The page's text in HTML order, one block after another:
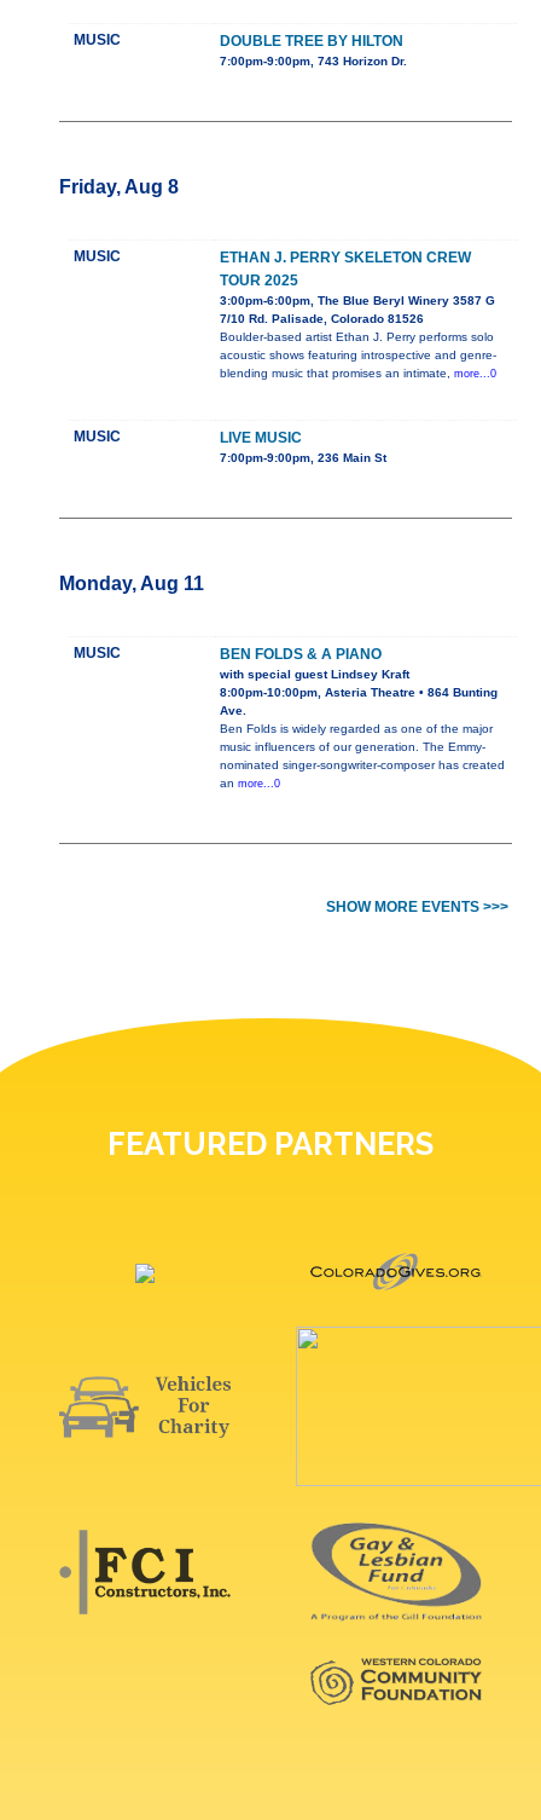
MUSIC DOUBLE TREE BY HILTON
7:00pm-9:00pm, 743 Horizon Dr.
Friday, Aug 8
MUSIC
ETHAN J. PERRY SKELETON CREW
TOUR 2025
3:00pm-6:00pm, The Blue Beryl Winery 3587 G
7/10 Rd. Palisade, Colorado 81526
Boulder-based artist Ethan J. Perry performs solo
acoustic shows featuring introspective and genre-
blending music that promises an intimate, more...0
MUSIC LIVE MUSIC
7:00pm-9:00pm, 236 Main St
Monday, Aug 11
MUSIC BEN FOLDS & A PIANO
with special guest Lindsey Kraft
8:00pm-10:00pm, Asteria Theatre • 864 Bunting
Ave.
Ben Folds is widely regarded as one of the major
music influencers of our generation. The Emmy-
nominated singer-songwriter-composer has created
an more...0
SHOW MORE EVENTS >>>
FEATURED PARTNERS